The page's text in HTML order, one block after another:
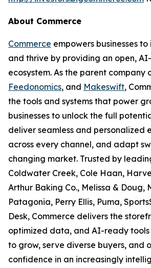
About Commerce
Commerce empowers businesses
and thrive by providing an open,
ecosystem. As the parent company
Feedonomics, and Makeswift,
the tools and systems that power
businesses to unlock the full
deliver seamless and personalized
across every channel, and adapt
changing market. Trusted by
Coldwater Creek, Cole Haan,
Arthur Baking Co., Melissa & Doug,
Patagonia, Perry Ellis, Puma,
Desk, Commerce delivers the
optimized data, and AI-ready tools
to grow, serve diverse buyers, and
confidence in an increasingly